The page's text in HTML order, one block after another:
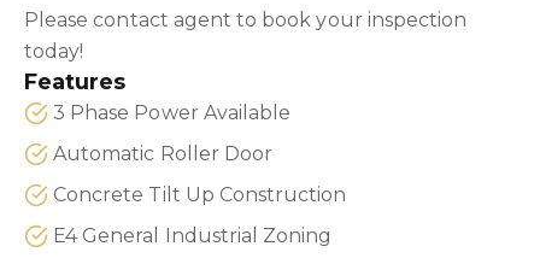
Please contact agent to book your inspection
today!
Features
3 Phase Power Available
Automatic Roller Door
Concrete Tilt Up Construction
E4 General Industrial Zoning